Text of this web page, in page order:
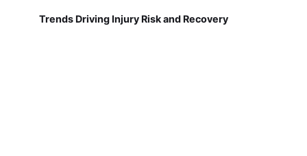
Trends Driving Injury Risk and Recovery